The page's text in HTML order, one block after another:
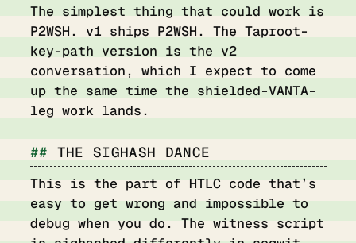
The simplest thing that could work is
P2WSH. v1 ships P2WSH. The Taproot-
key-path version is the v2
conversation, which I expect to come
up the same time the shielded-VANTA-
leg work lands.
THE SIGHASH DANCE
This is the part of HTLC code that’s
easy to get wrong and impossible to
debug when you do. The witness script